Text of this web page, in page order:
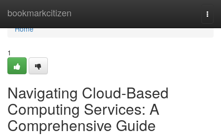
bookmarkcitizen
Home
Home
1
Navigating Cloud-Based
Computing Services: A
Comprehensive Guide